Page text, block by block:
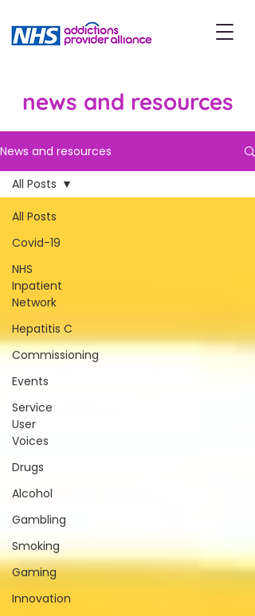
news and resources
News and resources
All Posts
Covid-19
NHS
Inpatient
Network
Hepatitis C
Commissioning
Events
Service
User
Voices
Drugs
Alcohol
Gambling
Smoking
Gaming
Innovation
All Posts